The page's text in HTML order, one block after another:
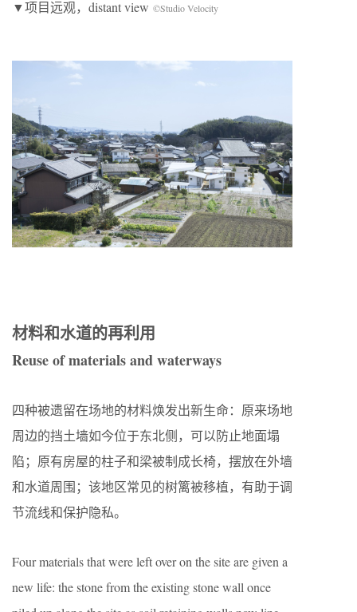
▼项目远观，distant view ©Studio Velocity
材料和水道的再利用
Reuse of materials and waterways
四种被遗留在场地的材料焕发出新生命：原来场地
周边的挡土墙如今位于东北侧，可以防止地面塌
陷；原有房屋的柱子和梁被制成长椅，摆放在外墙
和水道周围；该地区常见的树篱被移植，有助于调
节流线和保护隐私。
Four materials that were left over on the site are given a
new life: the stone from the existing stone wall once